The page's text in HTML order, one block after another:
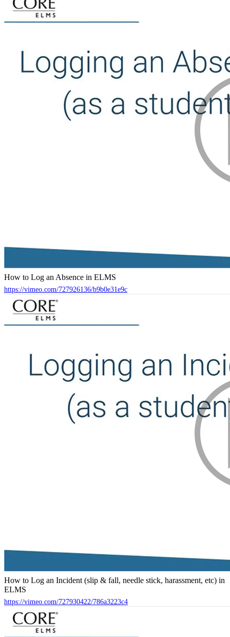
How to Log an Absence in ELMS
https://vimeo.com/727926136/b9b0e31e9c
How to Log an Incident (slip & fall, needle stick, harassment, etc) in
ELMS
https://vimeo.com/727930422/786a3223c4